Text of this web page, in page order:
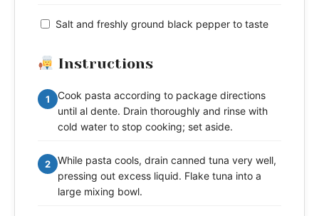
Salt and freshly ground black pepper to taste
Instructions
1
Cook pasta according to package directions
until al dente. Drain thoroughly and rinse with
cold water to stop cooking; set aside.
2
While pasta cools, drain canned tuna very well,
pressing out excess liquid. Flake tuna into a
large mixing bowl.